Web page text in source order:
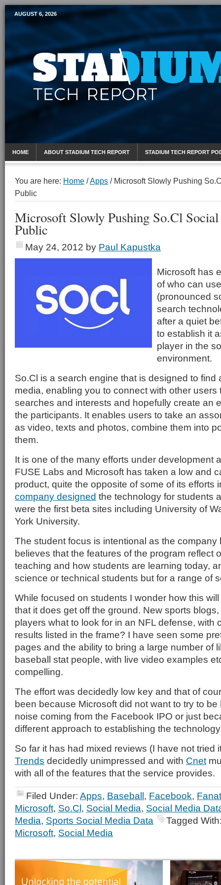
Mobile Sports Report
AUGUST 6, 2026
HOME ABOUT STADIUM TECH REPORT STADIUM TECH REPORT
You are here: Home /Apps /Microsoft Slowly Pushing
Public
Microsoft Slowly Pushing So.Cl
Public
May 24, 2012 by Paul Kapustka
Microsoft has
of who can
(pronounced
search
after a quiet
to establish it
player in the
environment.
So.Cl is a search engine that is designed to find
media, enabling you to connect with other users
searches and interests and hopefully create an
the participants. It enables users to take an
as video, texts and photos, combine them into
them.
It is one of the many efforts under development
FUSE Labs and Microsoft has taken a low and
product, quite the opposite of some of its efforts
company designed the technology for students
were the first beta sites including University of
York University.
The student focus is intentional as the company
believes that the features of the program reflect
teaching and how students are learning today,
science or technical students but for a range of
While focused on students I wonder how this
that it does get off the ground. New sports
players what to look for in an NFL defense, with
results listed in the frame? I have seen some
pages and the ability to bring a large number of
baseball stat people, with live video examples
compelling.
The effort was decidedly low key and that of
been because Microsoft did not want to try to
noise coming from the Facebook IPO or just
different approach to establishing the
So far it has had mixed reviews (I have not tried
Trends decidedly unimpressed and with Cnet
with all of the features that the service provides.
Filed Under: Apps, Baseball, Facebook,
Microsoft, So.Cl, Social Media, Social Media
Media, Sports Social Media Data
Tagged
Microsoft, Social Media